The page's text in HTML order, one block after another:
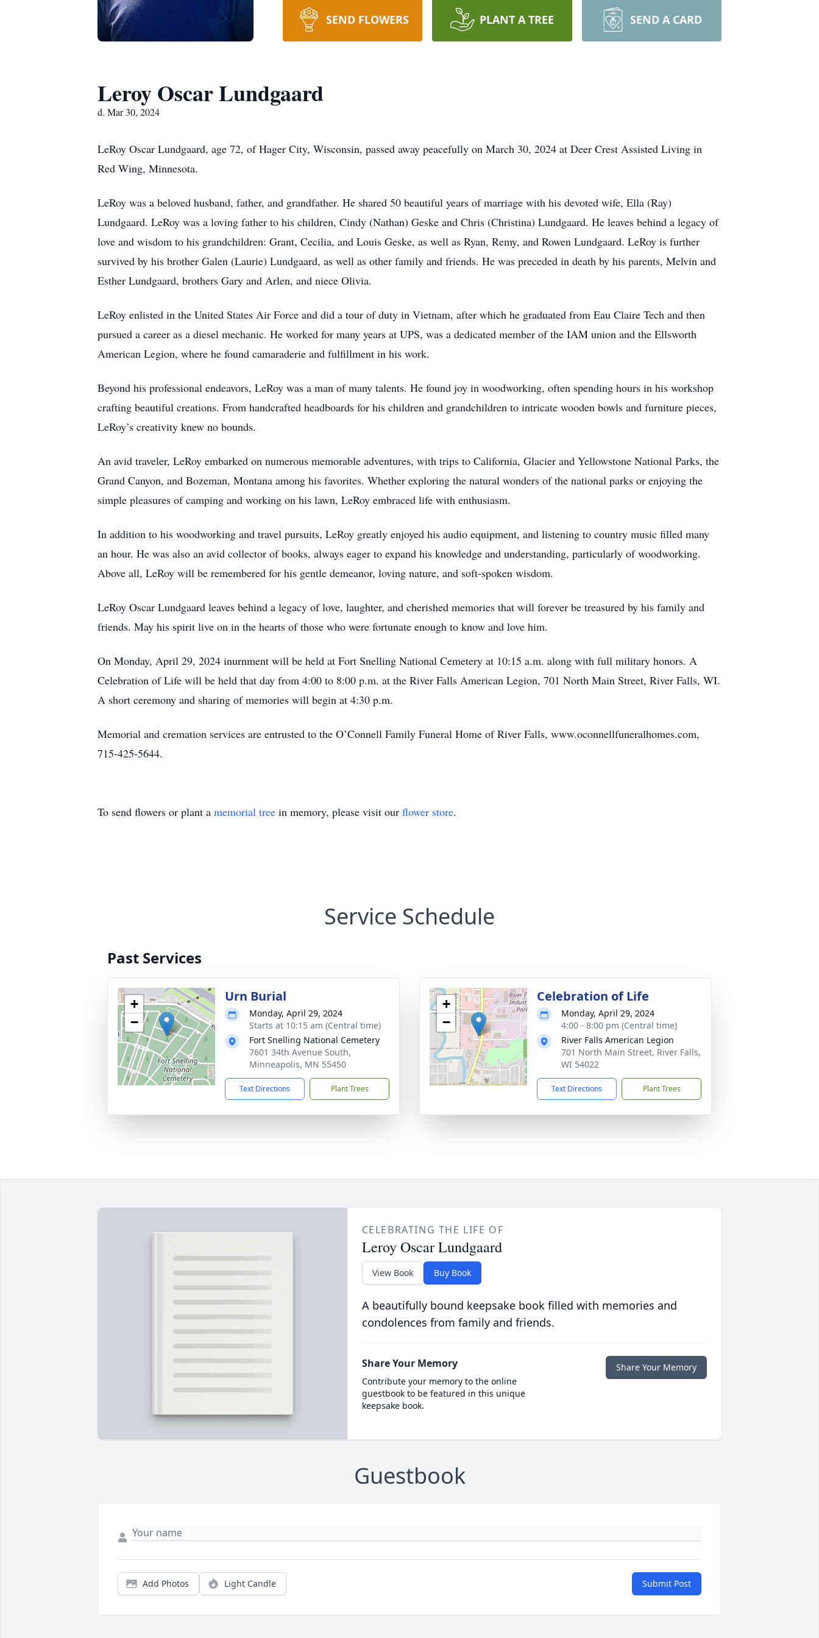
SEND FLOWERS PLANT A TREE SEND A CARD
Leroy Oscar Lundgaard
d. Mar 30, 2024
LeRoy Oscar Lundgaard, age 72, of Hager City, Wisconsin, passed away peacefully on March 30, 2024 at Deer Crest Assisted Living in
Red Wing, Minnesota.
LeRoy was a beloved husband, father, and grandfather. He shared 50 beautiful years of marriage with his devoted wife, Ella (Ray)
Lundgaard. LeRoy was a loving father to his children, Cindy (Nathan) Geske and Chris (Christina) Lundgaard. He leaves behind a legacy of
love and wisdom to his grandchildren: Grant, Cecilia, and Louis Geske, as well as Ryan, Remy, and Rowen Lundgaard. LeRoy is further
survived by his brother Galen (Laurie) Lundgaard, as well as other family and friends. He was preceded in death by his parents, Melvin and
Esther Lundgaard, brothers Gary and Arlen, and niece Olivia.
LeRoy enlisted in the United States Air Force and did a tour of duty in Vietnam, after which he graduated from Eau Claire Tech and then
pursued a career as a diesel mechanic. He worked for many years at UPS, was a dedicated member of the IAM union and the Ellsworth
American Legion, where he found camaraderie and fulfillment in his work.
Beyond his professional endeavors, LeRoy was a man of many talents. He found joy in woodworking, often spending hours in his workshop
crafting beautiful creations. From handcrafted headboards for his children and grandchildren to intricate wooden bowls and furniture pieces,
LeRoy’s creativity knew no bounds.
An avid traveler, LeRoy embarked on numerous memorable adventures, with trips to California, Glacier and Yellowstone National Parks, the
Grand Canyon, and Bozeman, Montana among his favorites. Whether exploring the natural wonders of the national parks or enjoying the
simple pleasures of camping and working on his lawn, LeRoy embraced life with enthusiasm.
In addition to his woodworking and travel pursuits, LeRoy greatly enjoyed his audio equipment, and listening to country music filled many
an hour. He was also an avid collector of books, always eager to expand his knowledge and understanding, particularly of woodworking.
Above all, LeRoy will be remembered for his gentle demeanor, loving nature, and soft-spoken wisdom.
LeRoy Oscar Lundgaard leaves behind a legacy of love, laughter, and cherished memories that will forever be treasured by his family and
friends. May his spirit live on in the hearts of those who were fortunate enough to know and love him.
On Monday, April 29, 2024 inurnment will be held at Fort Snelling National Cemetery at 10:15 a.m. along with full military honors. A
Celebration of Life will be held that day from 4:00 to 8:00 p.m. at the River Falls American Legion, 701 North Main Street, River Falls, WI.
A short ceremony and sharing of memories will begin at 4:30 p.m.
Memorial and cremation services are entrusted to the O’Connell Family Funeral Home of River Falls, www.oconnellfuneralhomes.com,
715-425-5644.
To send flowers or plant a memorial tree in memory, please visit our flower store.
Service Schedule
Past Services
+
−
Urn Burial
Monday, April 29, 2024
Starts at 10:15 am (Central time)
Fort Snelling National Cemetery
7601 34th Avenue South,
Minneapolis, MN 55450
Text Directions Plant Trees
+
−
Celebration of Life
Monday, April 29, 2024
4:00 - 8:00 pm (Central time)
River Falls American Legion
701 North Main Street, River Falls,
WI 54022
Text Directions Plant Trees
CELEBRATING THE LIFE OF
Leroy Oscar Lundgaard
View Book Buy Book
A beautifully bound keepsake book filled with memories and
condolences from family and friends.
Share Your Memory
Contribute your memory to the online
guestbook to be featured in this unique
keepsake book.
Share Your Memory
Guestbook
Add Photos Light Candle Submit Post